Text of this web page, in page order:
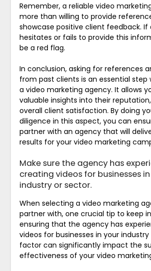
Remember, a reliable video
more than willing to provide
showcase positive client feedback. If
hesitates or fails to provide this
be a red flag.
In conclusion, asking for references
from past clients is an essential step
a video marketing agency. It allows
valuable insights into their
overall client satisfaction. By doing
diligence in this aspect, you can
partner with an agency that will
results for your video marketing
Make sure the agency has
creating videos for businesses
industry or sector.
When selecting a video marketing
partner with, one crucial tip to keep
ensuring that the agency has
videos for businesses in your
factor can significantly impact the
effectiveness of your video